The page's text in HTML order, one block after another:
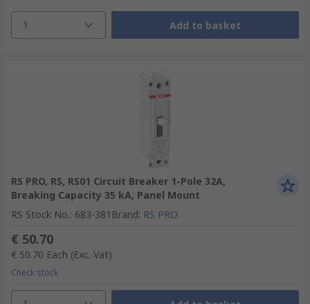
1 Add to basket
RS PRO, RS, RS01 Circuit Breaker 1-Pole 32A,
Breaking Capacity 35 kA, Panel Mount
RS Stock No.: 683-381 Brand: RS PRO
€ 50.70
€ 50.70 Each (Exc. Vat)
Check stock